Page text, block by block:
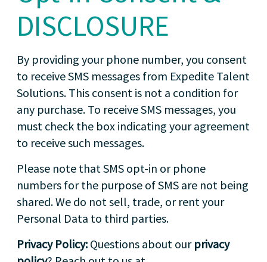
DISCLOSURE
By providing your phone number, you consent
to receive SMS messages from Expedite Talent
Solutions. This consent is not a condition for
any purchase. To receive SMS messages, you
must check the box indicating your agreement
to receive such messages.
Please note that SMS opt-in or phone
numbers for the purpose of SMS are not being
shared. We do not sell, trade, or rent your
Personal Data to third parties.
Privacy Policy: Questions about our privacy